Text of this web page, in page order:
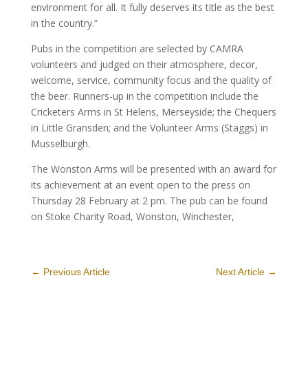
environment for all. It fully deserves its title as the best
in the country.”
Pubs in the competition are selected by CAMRA
volunteers and judged on their atmosphere, decor,
welcome, service, community focus and the quality of
the beer. Runners-up in the competition include the
Cricketers Arms in St Helens, Merseyside; the Chequers
in Little Gransden; and the Volunteer Arms (Staggs) in
Musselburgh.
The Wonston Arms will be presented with an award for
its achievement at an event open to the press on
Thursday 28 February at 2 pm. The pub can be found
on Stoke Charity Road, Wonston, Winchester,
← Previous Article Next Article →